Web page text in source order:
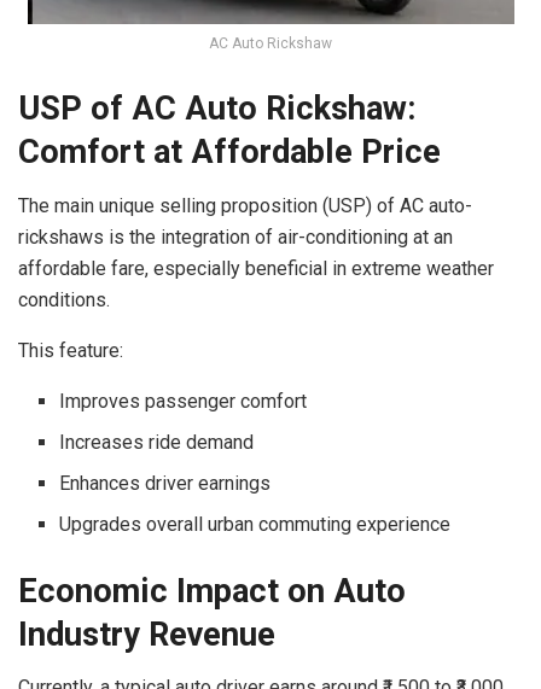
AC Auto Rickshaw
USP of AC Auto Rickshaw:
Comfort at Affordable Price
The main unique selling proposition (USP) of AC auto-
rickshaws is the integration of air-conditioning at an
affordable fare, especially beneficial in extreme weather
conditions.
This feature:
Improves passenger comfort
Increases ride demand
Enhances driver earnings
Upgrades overall urban commuting experience
Economic Impact on Auto
Industry Revenue